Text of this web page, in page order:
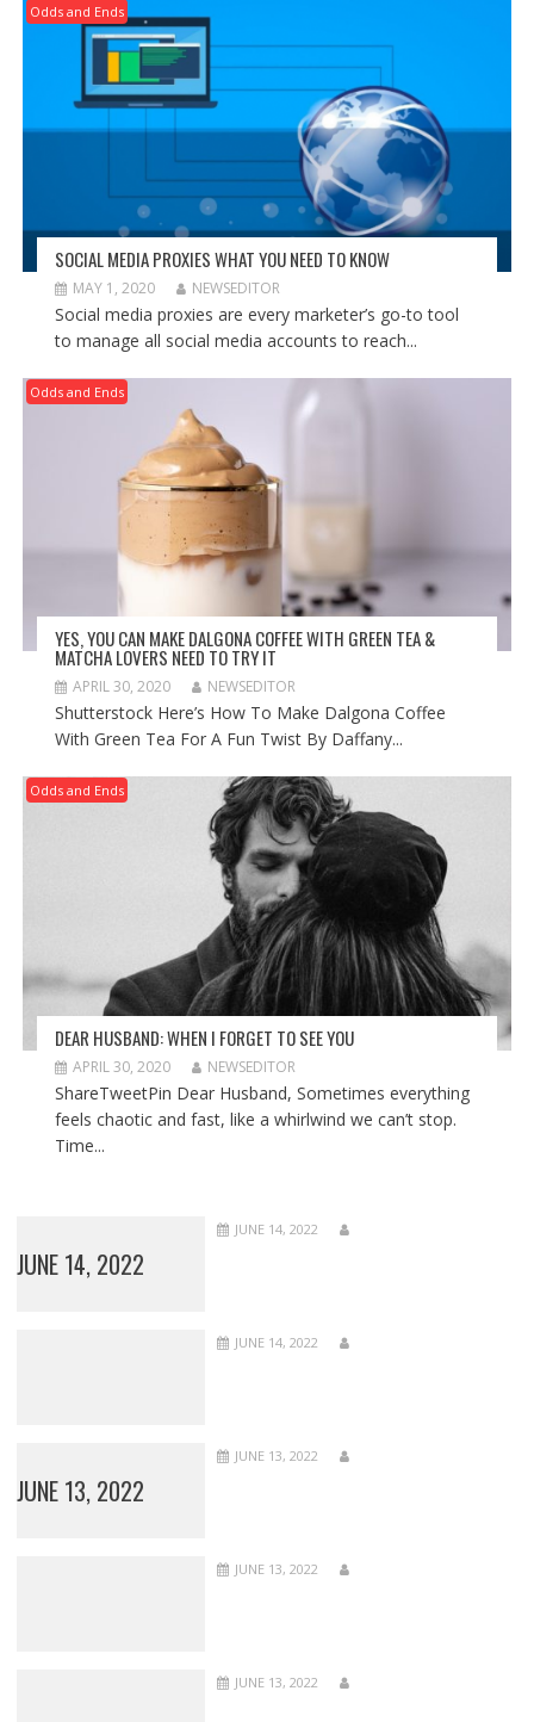
Odds and Ends
SOCIAL MEDIA PROXIES WHAT YOU NEED TO KNOW
MAY 1, 2020 NEWSEDITOR
Social media proxies are every marketer’s go-to tool
to manage all social media accounts to reach...
Odds and Ends
YES, YOU CAN MAKE DALGONA COFFEE WITH GREEN TEA &
MATCHA LOVERS NEED TO TRY IT
APRIL 30, 2020 NEWSEDITOR
Shutterstock Here’s How To Make Dalgona Coffee
With Green Tea For A Fun Twist By Daffany...
Odds and Ends
DEAR HUSBAND: WHEN I FORGET TO SEE YOU
APRIL 30, 2020 NEWSEDITOR
ShareTweetPin Dear Husband, Sometimes everything
feels chaotic and fast, like a whirlwind we can’t stop.
Time...
JUNE 14, 2022
JUNE 14, 2022
JUNE 14, 2022
JUNE 13, 2022
JUNE 13, 2022
JUNE 13, 2022
JUNE 13, 2022